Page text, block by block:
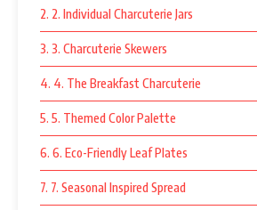
2. 2. Individual Charcuterie Jars
3. 3. Charcuterie Skewers
4. 4. The Breakfast Charcuterie
5. 5. Themed Color Palette
6. 6. Eco-Friendly Leaf Plates
7. 7. Seasonal Inspired Spread